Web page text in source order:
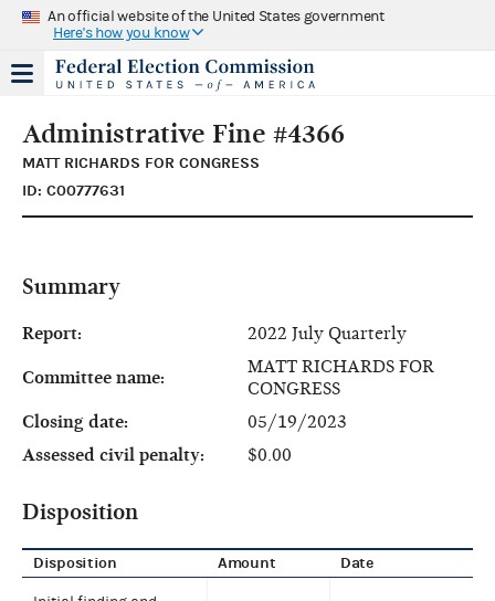
An official website of the United States government
Here's how you know
Administrative Fine #4366
MATT RICHARDS FOR CONGRESS
ID: C00777631
Summary
Report: 2022 July Quarterly
Committee name:
MATT RICHARDS FOR
CONGRESS
Closing date:
05/19/2023
Assessed civil penalty:
$0.00
Disposition
Disposition Amount Date